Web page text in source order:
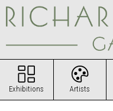
Exhibitions Artists